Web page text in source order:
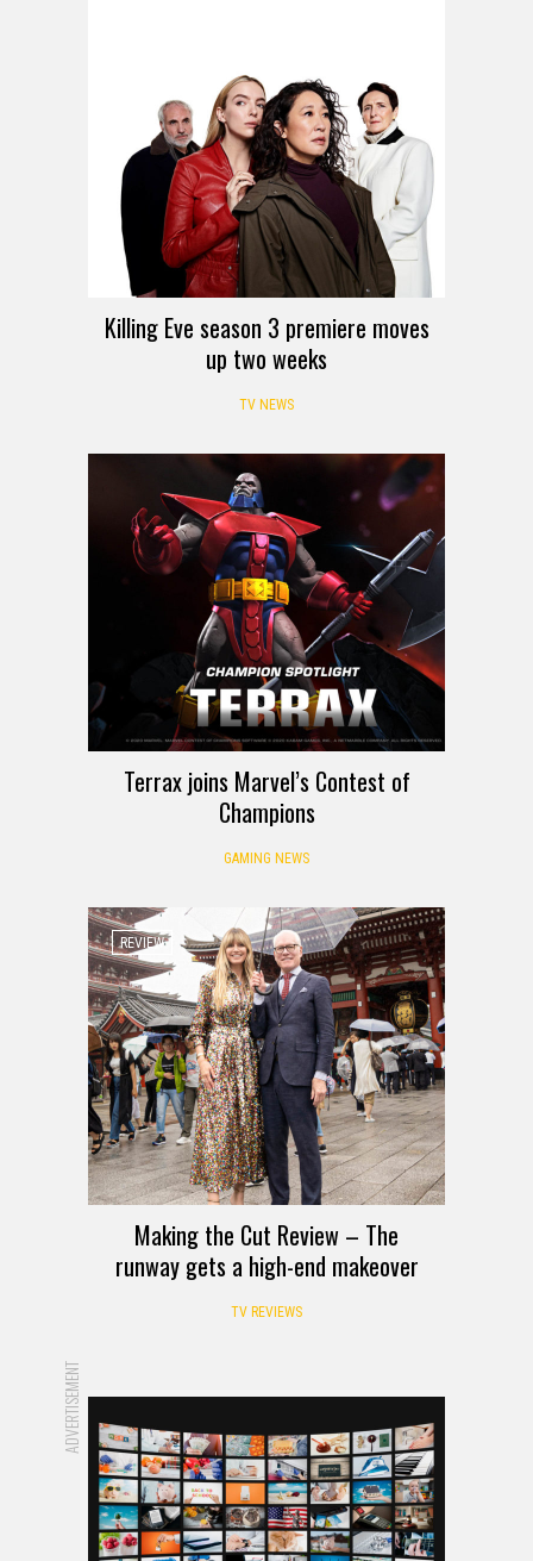
Killing Eve season 3 premiere moves
up two weeks
TV NEWS
Terrax joins Marvel’s Contest of
Champions
GAMING NEWS
REVIEW
Making the Cut Review – The
runway gets a high-end makeover
TV REVIEWS
ADVERTISEMENT